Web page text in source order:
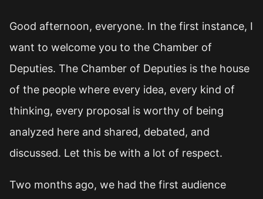
Good afternoon, everyone. In the first instance, I
want to welcome you to the Chamber of
Deputies. The Chamber of Deputies is the house
of the people where every idea, every kind of
thinking, every proposal is worthy of being
analyzed here and shared, debated, and
discussed. Let this be with a lot of respect.
Two months ago, we had the first audience